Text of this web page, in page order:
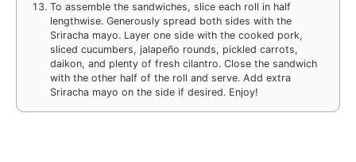
To assemble the sandwiches, slice each roll in half
lengthwise. Generously spread both sides with the
Sriracha mayo. Layer one side with the cooked pork,
sliced cucumbers, jalapeño rounds, pickled carrots,
daikon, and plenty of fresh cilantro. Close the sandwich
with the other half of the roll and serve. Add extra
Sriracha mayo on the side if desired. Enjoy!